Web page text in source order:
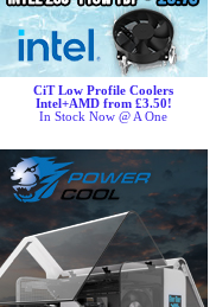
CiT Low Profile Coolers
Intel+AMD from £3.50!
In Stock Now @ A One